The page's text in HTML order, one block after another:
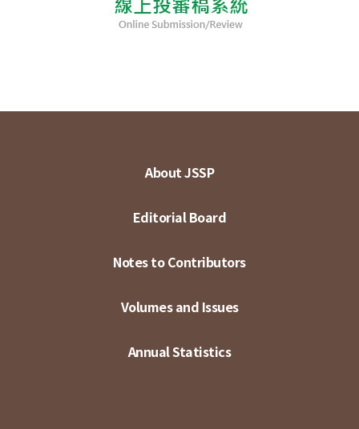
About JSSP
Editorial Board
Notes to Contributors
Volumes and Issues
Annual Statistics